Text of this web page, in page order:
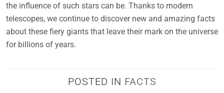
the influence of such stars can be. Thanks to modern
telescopes, we continue to discover new and amazing facts
about these fiery giants that leave their mark on the universe
for billions of years.
POSTED IN FACTS